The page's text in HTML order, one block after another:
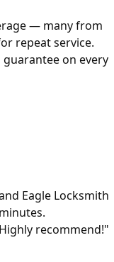
— many from
repeat service.
on every
Eagle Locksmith
recommend!"